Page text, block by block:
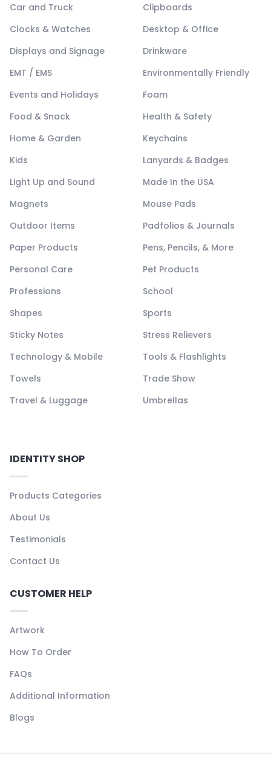
Car and Truck
Clipboards
Clocks & Watches
Desktop & Office
Displays and Signage
Drinkware
EMT / EMS
Environmentally Friendly
Events and Holidays
Foam
Food & Snack
Health & Safety
Home & Garden
Keychains
Kids
Lanyards & Badges
Light Up and Sound
Made In the USA
Magnets
Mouse Pads
Outdoor Items
Padfolios & Journals
Paper Products
Pens, Pencils, & More
Personal Care
Pet Products
Professions
School
Shapes
Sports
Sticky Notes
Stress Relievers
Technology & Mobile
Tools & Flashlights
Towels
Trade Show
Travel & Luggage
Umbrellas
IDENTITY SHOP
Products Categories
About Us
Testimonials
Contact Us
CUSTOMER HELP
Artwork
How To Order
FAQs
Additional Information
Blogs